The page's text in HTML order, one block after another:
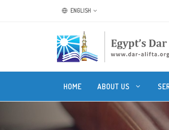
ENGLISH
HOME ABOUT US